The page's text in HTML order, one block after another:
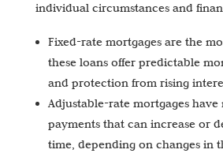
individual circumstances and
Fixed-rate mortgages are the
these loans offer predictable
and protection from rising
Adjustable-rate mortgages
payments that can increase or
time, depending on changes in